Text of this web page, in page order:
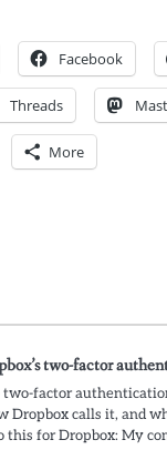
Facebook
Threads
More
two-factor
two-factor
Dropbox calls it, and
this for Dropbox: My